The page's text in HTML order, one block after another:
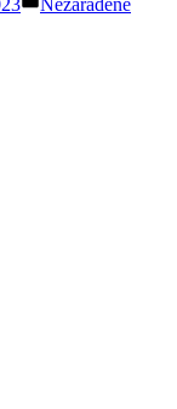
Nezaradené